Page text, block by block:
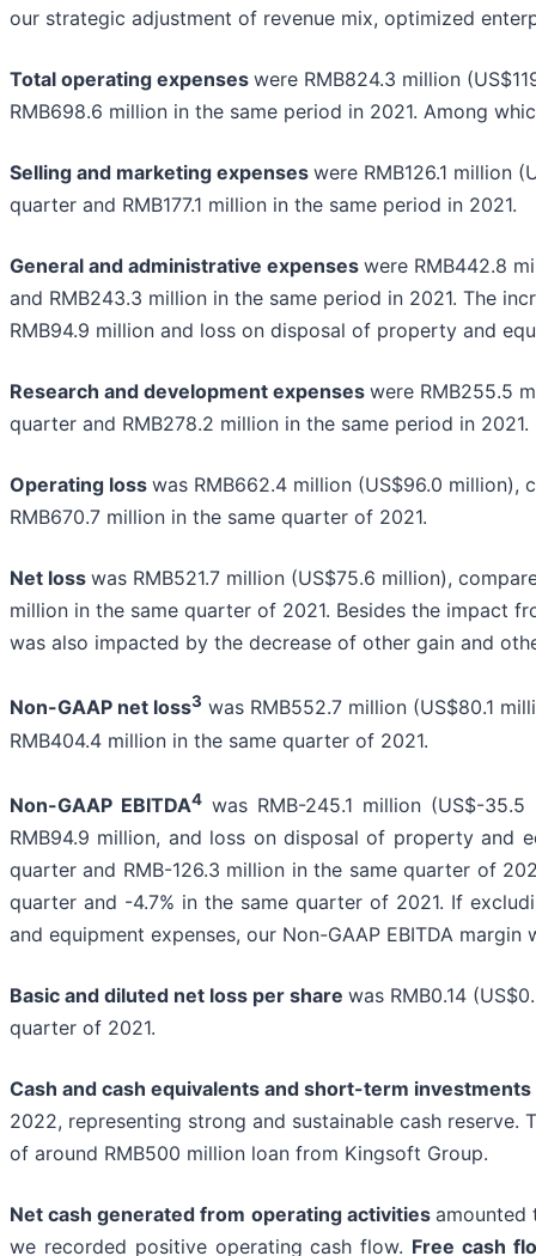
our strategic adjustment of revenue mix, optimized
Total operating expenses were RMB824.3 million
RMB698.6 million in the same period in 2021. Among
Selling and marketing expenses were RMB126.1 million
quarter and RMB177.1 million in the same period in 2021.
General and administrative expenses were RMB442.8
and RMB243.3 million in the same period in 2021. The
RMB94.9 million and loss on disposal of property and
Research and development expenses were RMB255.5
quarter and RMB278.2 million in the same period in 2021.
Operating loss was RMB662.4 million (US$96.0
RMB670.7 million in the same quarter of 2021.
Net loss was RMB521.7 million (US$75.6 million),
million in the same quarter of 2021. Besides the impact
was also impacted by the decrease of other gain and
Non-GAAP net loss3 was RMB552.7 million (US$80.1
RMB404.4 million in the same quarter of 2021.
Non-GAAP EBITDA4 was RMB-245.1 million (US$-
RMB94.9 million, and loss on disposal of property and
quarter and RMB-126.3 million in the same quarter of
quarter and -4.7% in the same quarter of 2021. If
and equipment expenses, our Non-GAAP EBITDA margin
Basic and diluted net loss per share was RMB0.14
quarter of 2021.
Cash and cash equivalents and short-term investments
2022, representing strong and sustainable cash
of around RMB500 million loan from Kingsoft Group.
Net cash generated from operating activities amounted
we recorded positive operating cash flow. Free cash